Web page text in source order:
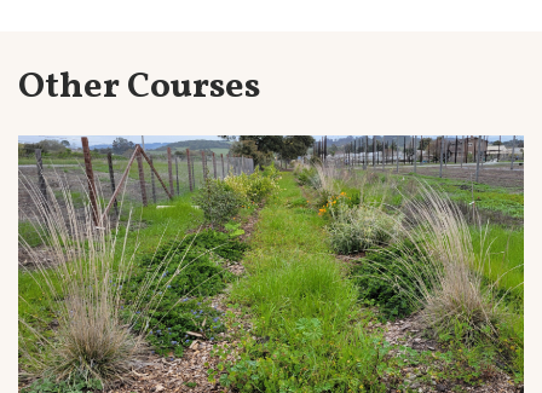
Other Courses